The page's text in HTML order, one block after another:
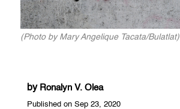
(Photo by Mary Angelique Tacata/Bulatlat)
by Ronalyn V. Olea
Published on Sep 23, 2020